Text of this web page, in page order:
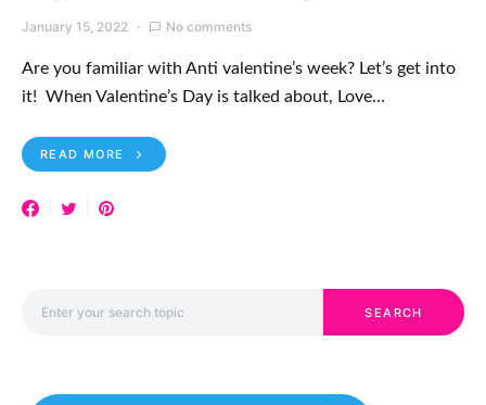
January 15, 2022 No comments
Are you familiar with Anti valentine’s week? Let’s get into
it! When Valentine’s Day is talked about, Love…
READ MORE
SEARCH